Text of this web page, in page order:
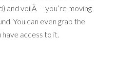
and voilÃ – you’re moving
You can even grab the
access to it.